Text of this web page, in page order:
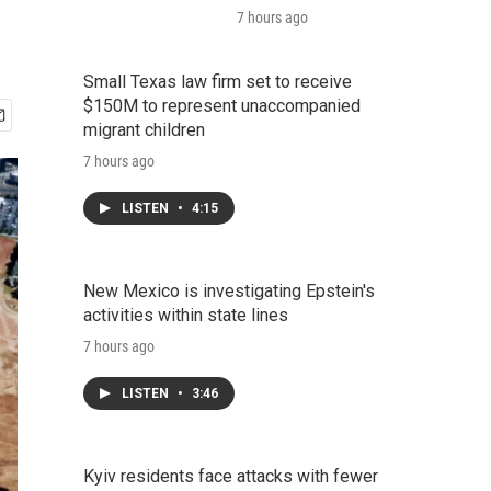
7 hours ago
Small Texas law firm set to receive
$150M to represent unaccompanied
migrant children
7 hours ago
LISTEN • 4:15
New Mexico is investigating Epstein's
activities within state lines
7 hours ago
LISTEN • 3:46
Kyiv residents face attacks with fewer